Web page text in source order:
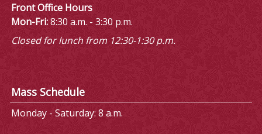
Front Office Hours
Mon-Fri:8:30 a.m. - 3:30 p.m.
Closed for lunch from 12:30-1:30 p.m.
Mass Schedule
Monday - Saturday: 8 a.m.